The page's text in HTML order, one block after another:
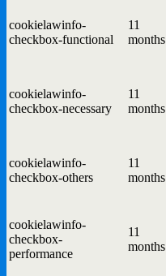
cookielawinfo-
checkbox-functional
11
months
cookielawinfo-
checkbox-necessary
11
months
cookielawinfo-
checkbox-others
11
months
cookielawinfo-
checkbox-
performance
11
months